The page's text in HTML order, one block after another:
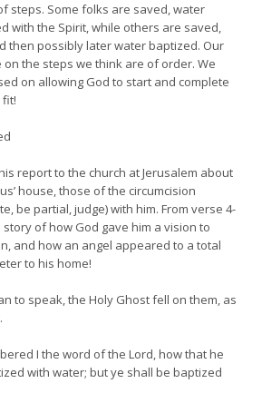
steps. Some folks are saved, water
with the Spirit, while others are saved,
then possibly later water baptized. Our
the steps we think are of order. We
on allowing God to start and complete
report to the church at Jerusalem about
house, those of the circumcision
be partial, judge) with him. From verse 4-
story of how God gave him a vision to
and how an angel appeared to a total
to his home!
to speak, the Holy Ghost fell on them, as
I the word of the Lord, how that he
with water; but ye shall be baptized